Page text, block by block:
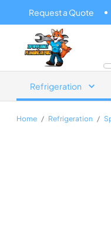
Request a Quote
Zip Appliance &
Refrigeration
Home / Refrigeration /